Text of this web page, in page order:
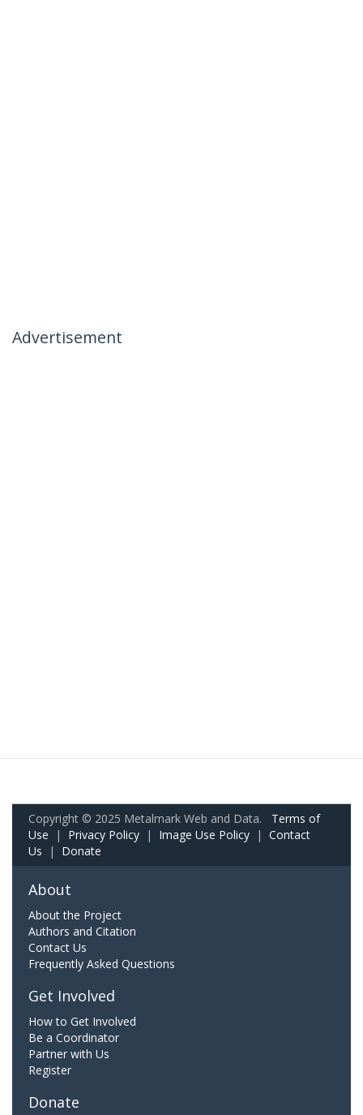
Advertisement
Copyright © 2025 Metalmark Web and Data. Terms of
Use | Privacy Policy | Image Use Policy | Contact
Us | Donate
About
About the Project
Authors and Citation
Contact Us
Frequently Asked Questions
Get Involved
How to Get Involved
Be a Coordinator
Partner with Us
Register
Donate